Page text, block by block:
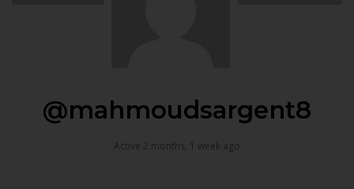
@mahmoudsargent8
Active 2 months, 1 week ago